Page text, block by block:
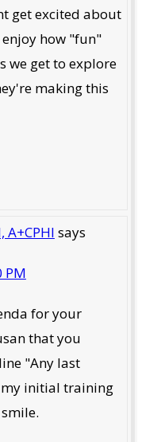
get excited about
enjoy how "fun"
we get to explore
making this
A+CPHI says
PM
for your
that you
"Any last
initial training